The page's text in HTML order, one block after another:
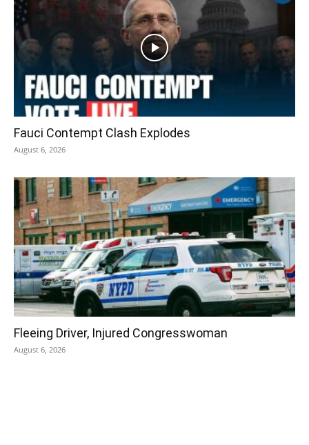
Fauci Contempt Clash Explodes
August 6, 2026
Fleeing Driver, Injured Congresswoman
August 6, 2026